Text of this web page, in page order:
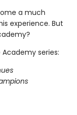
a much
experience. But
series: